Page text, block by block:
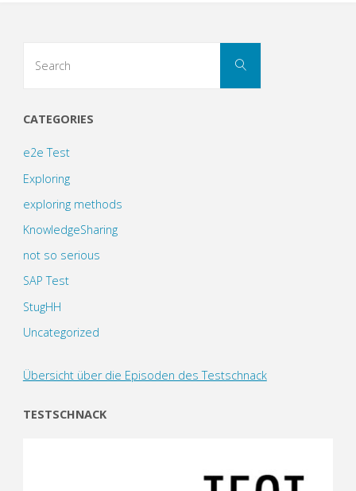
Search
CATEGORIES
e2e Test
Exploring
exploring methods
KnowledgeSharing
not so serious
SAP Test
StugHH
Uncategorized
Übersicht über die Episoden des Testschnack
TESTSCHNACK